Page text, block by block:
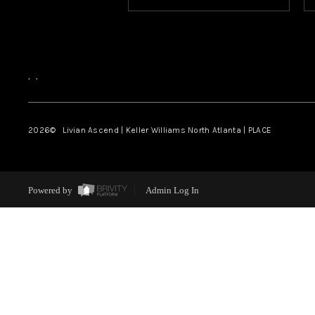
, ,
2026© Livian Ascend | Keller Williams North Atlanta | PLACE
Powered by Admin Log In